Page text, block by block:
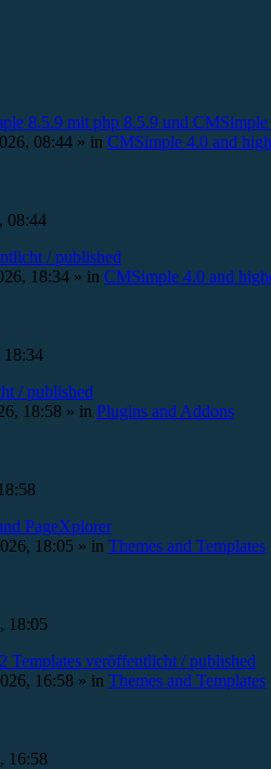
8.5.9 mit php 8.5.9 und CMSimple
08:44 » in CMSimple 4.0 and
08:44
/ published
18:34 » in CMSimple 4.0 and
18:34
/ published
18:58 » in Plugins and Addons
PageXplorer
18:05 » in Themes and Templates
18:05
Templates veröffentlicht / published
16:58 » in Themes and Templates
16:58